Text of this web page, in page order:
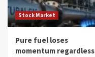
Stock Market
Pure fuel loses
momentum regardless